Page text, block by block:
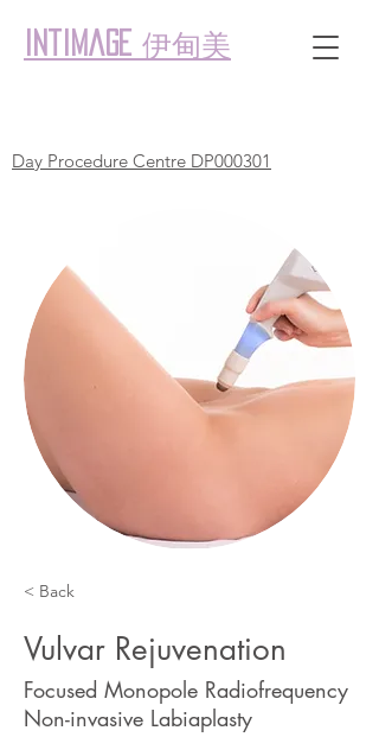
intimage 伊甸美
Day Procedure Centre DP000301
< Back
Vulvar Rejuvenation
Focused Monopole Radiofrequency
Non-invasive Labiaplasty